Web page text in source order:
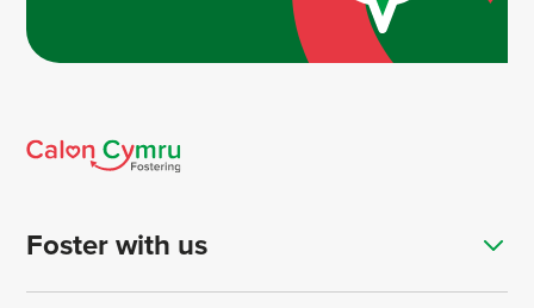
Foster with us